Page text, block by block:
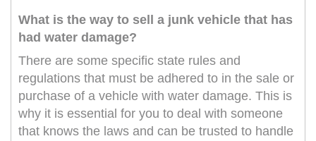
What is the way to sell a junk vehicle that has
had water damage?
There are some specific state rules and
regulations that must be adhered to in the sale or
purchase of a vehicle with water damage. This is
why it is essential for you to deal with someone
that knows the laws and can be trusted to handle